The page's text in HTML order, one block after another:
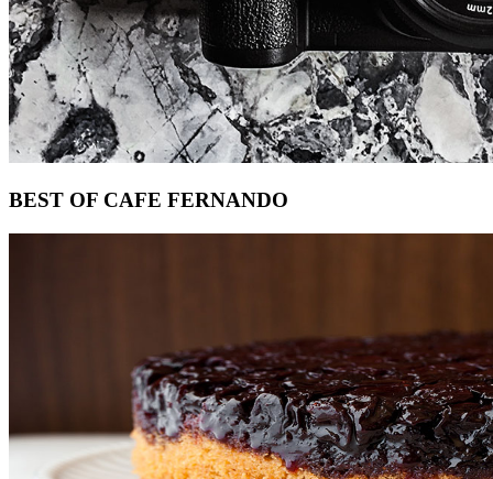
Footer
BEST OF CAFE FERNANDO